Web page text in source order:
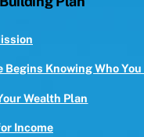
Knowing Who You
Wealth Plan
Income